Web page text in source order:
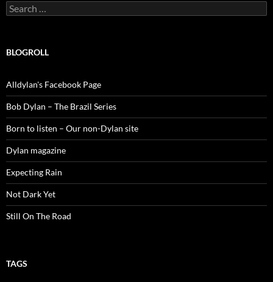
Search
for:
BLOGROLL
Alldylan's Facebook Page
Bob Dylan – The Brazil Series
Born to listen – Our non-Dylan site
Dylan magazine
Expecting Rain
Not Dark Yet
Still On The Road
TAGS